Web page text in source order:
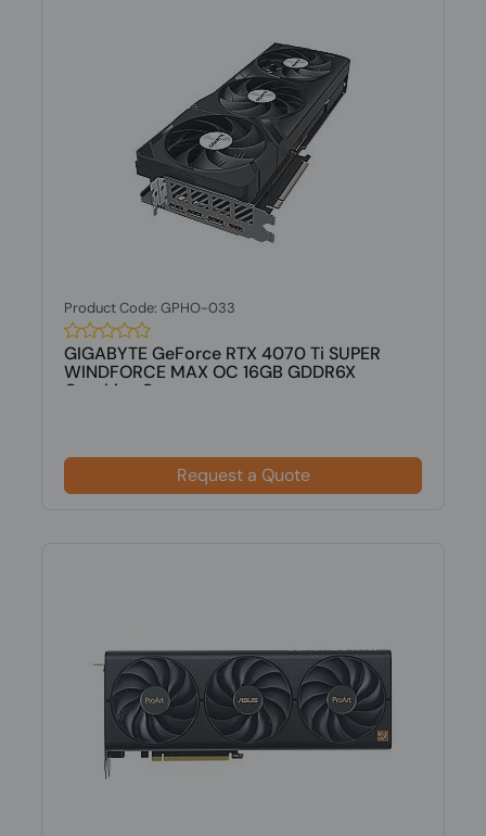
Product Code: GPHO-033
GIGABYTE GeForce RTX 4070 Ti SUPER
WINDFORCE MAX OC 16GB GDDR6X
Graphics C...
Request a Quote